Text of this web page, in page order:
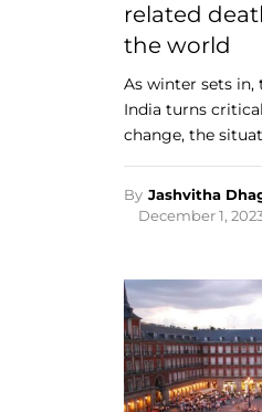
related
the world
As winter sets
India turns
change, the
By Jashvitha
December 1,